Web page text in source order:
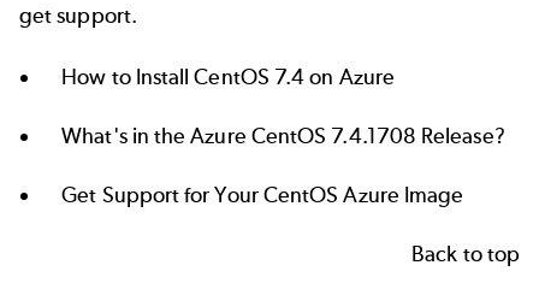
get support.
How to Install CentOS 7.4 on Azure
What's in the Azure CentOS 7.4.1708 Release?
Get Support for Your CentOS Azure Image
Back to top